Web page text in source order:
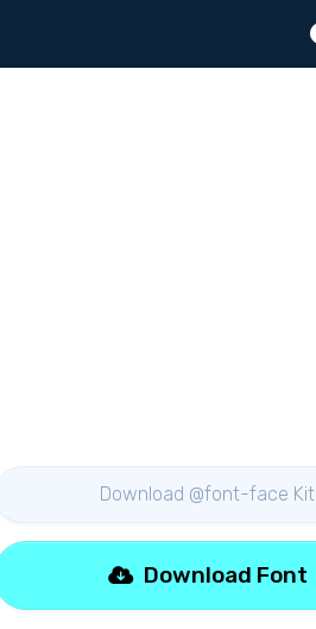
Download @font-face Kit
Download Font